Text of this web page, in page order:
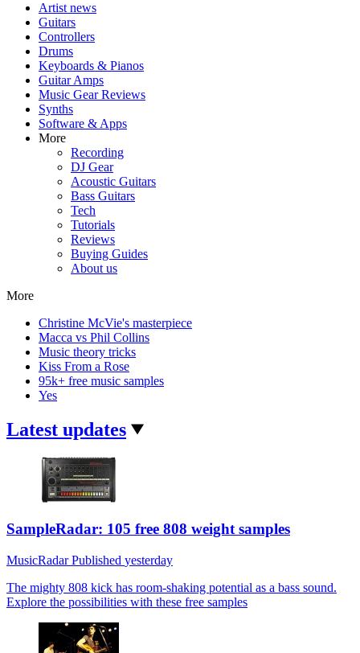
Artist news
Guitars
Controllers
Drums
Keyboards & Pianos
Guitar Amps
Music Gear Reviews
Synths
Software & Apps
More
Recording
DJ Gear
Acoustic Guitars
Bass Guitars
Tech
Tutorials
Reviews
Buying Guides
About us
More
Christine McVie's masterpiece
Macca vs Phil Collins
Music theory tricks
Kiss From a Rose
95k+ free music samples
Yes
Latest updates
SampleRadar: 105 free 808 weight samples
MusicRadarPublished yesterday
The mighty 808 kick has room-shaking potential as a bass sound.
Explore the possibilities with these free samples